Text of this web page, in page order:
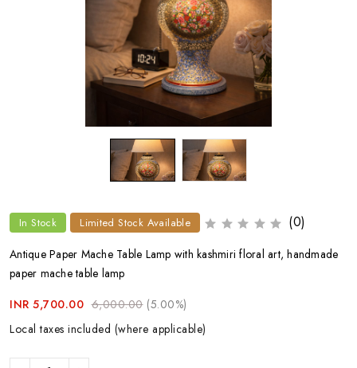
In Stock Limited Stock Available (0)
Antique Paper Mache Table Lamp with kashmiri floral art, handmade
paper mache table lamp
INR 5,700.00 6,000.00 (5.00%)
Local taxes included (where applicable)